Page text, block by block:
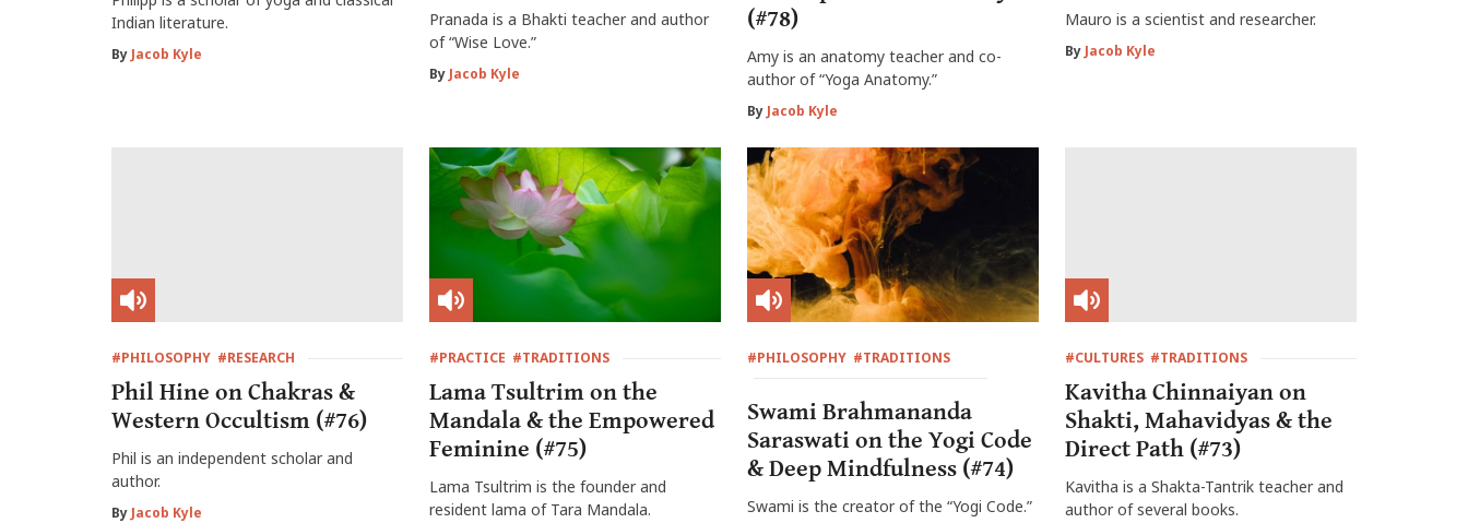
Indian literature.
By Jacob Kyle
Pranada is a Bhakti teacher and author
of “Wise Love.”
By Jacob Kyle
(#78)
Amy is an anatomy teacher and co-
author of “Yoga Anatomy.”
By Jacob Kyle
Mauro is a scientist and researcher.
By Jacob Kyle
#PHILOSOPHY #RESEARCH
Phil Hine on Chakras &
Western Occultism (#76)
Phil is an independent scholar and
author.
By Jacob Kyle
#PRACTICE #TRADITIONS
Lama Tsultrim on the
Mandala & the Empowered
Feminine (#75)
Lama Tsultrim is the founder and
resident lama of Tara Mandala.
#PHILOSOPHY #TRADITIONS
Swami Brahmananda
Saraswati on the Yogi Code
& Deep Mindfulness (#74)
Swami is the creator of the “Yogi Code.”
#CULTURES #TRADITIONS
Kavitha Chinnaiyan on
Shakti, Mahavidyas & the
Direct Path (#73)
Kavitha is a Shakta-Tantrik teacher and
author of several books.